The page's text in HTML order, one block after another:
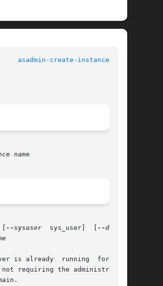
asadmin-create-instance(1AS)
name
--sysuser
  sys_user]  [
is already  running  for  the